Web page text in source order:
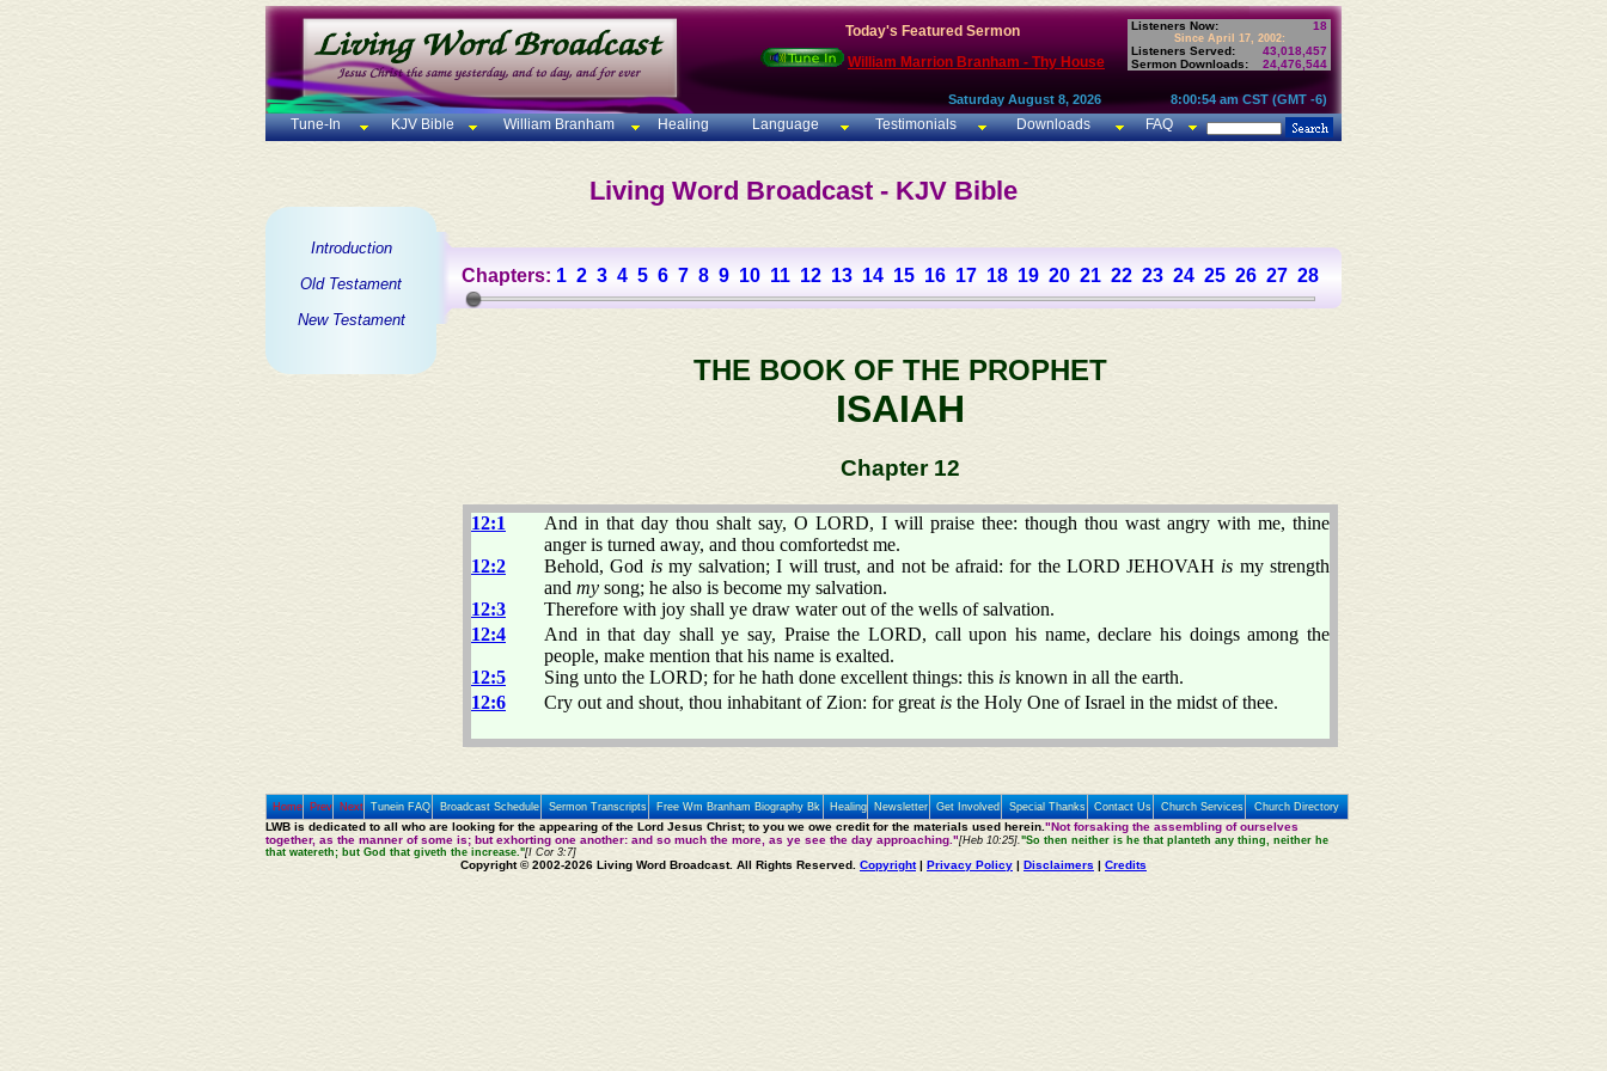
Today's Featured Sermon
William Marrion Branham - Thy House
Listeners Now: 18
Since April 17, 2002:
Listeners Served:
43,018,457
Sermon Downloads:
24,476,544
Saturday August 8, 2026 8:00:54 am CST (GMT -6)
Tune-In KJV Bible William Branham Healing Language Testimonials Downloads FAQ
Living Word Broadcast - KJV Bible
Introduction
Old Testament
New Testament
Chapters: 1 2 3 4 5 6 7 8 9 10 11 12 13 14 15 16 17 18 19 20 21 22 23 24 25 26 27 28
THE BOOK OF THE PROPHET
ISAIAH
Chapter 12
12:1
And in that day thou shalt say, O LORD, I will praise thee: though thou wast angry with me, thine
anger is turned away, and thou comfortedst me.
12:2
Behold, God ismy salvation; I will trust, and not be afraid: for the LORD JEHOVAH is my strength
and my song; he also is become my salvation.
12:3
Therefore with joy shall ye draw water out of the wells of salvation.
12:4
And in that day shall ye say, Praise the LORD, call upon his name, declare his doings among the
people, make mention that his name is exalted.
12:5
Sing unto the LORD; for he hath done excellent things: this is known in all the earth.
12:6
Cry out and shout, thou inhabitant of Zion: for great is the Holy One of Israel in the midst of thee.
Home Prev Next Tunein FAQ Broadcast Schedule Sermon Transcripts Free Wm Branham Biography Bk Healing Newsletter Get Involved Special Thanks Contact Us Church Services Church Directory
LWB is dedicated to all who are looking for the appearing of the Lord Jesus Christ; to you we owe credit for the materials used herein. "Not forsaking the assembling of ourselves
together, as the manner of some is; but exhorting one another: and so much the more, as ye see the day approaching."[Heb 10:25]."So then neither is he that planteth any thing, neither he
that watereth; but God that giveth the increase."[I Cor 3:7]
Copyright © 2002-2026 Living Word Broadcast. All Rights Reserved. Copyright| Privacy Policy | Disclaimers | Credits